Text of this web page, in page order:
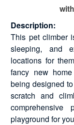
Description:
This pet climber
sleeping, and
locations for
fancy new
being designed
scratch and
playground for